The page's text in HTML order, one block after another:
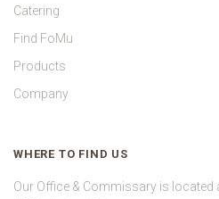
Catering
Find FoMu
Products
Company
WHERE TO FIND US
Our Office & Commissary is located